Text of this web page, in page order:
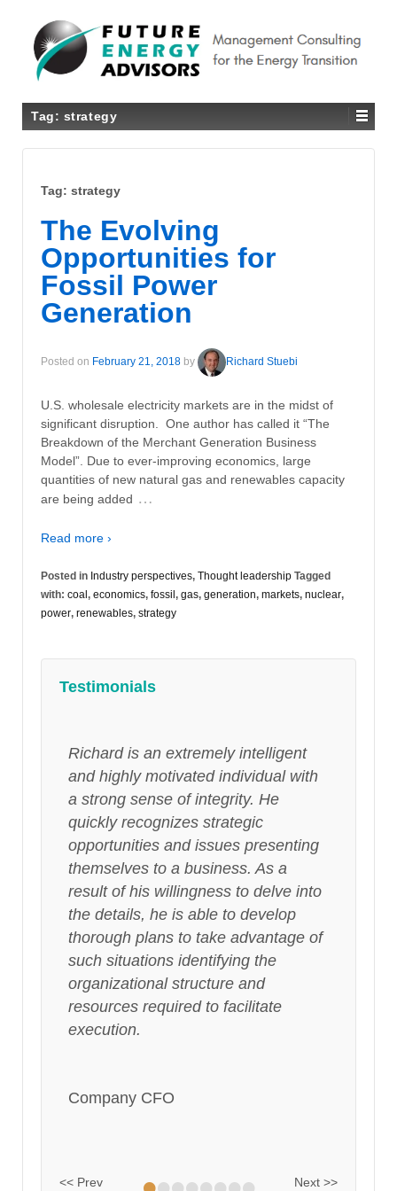
Tag: strategy
Tag: strategy
The Evolving
Opportunities for
Fossil Power
Generation
Posted on February 21, 2018 by Richard Stuebi
U.S. wholesale electricity markets are in the midst of
significant disruption. One author has called it “The
Breakdown of the Merchant Generation Business
Model”. Due to ever-improving economics, large
quantities of new natural gas and renewables capacity
are being added …
Read more ›
Posted in Industry perspectives, Thought leadership Tagged
with: coal , economics, fossil , gas, generation, markets, nuclear,
power, renewables, strategy
Testimonials
Richard is an extremely intelligent
and highly motivated individual with
a strong sense of integrity. He
quickly recognizes strategic
opportunities and issues presenting
themselves to a business. As a
result of his willingness to delve into
the details, he is able to develop
thorough plans to take advantage of
such situations identifying the
organizational structure and
resources required to facilitate
execution.
Company CFO
<< Prev Next >>